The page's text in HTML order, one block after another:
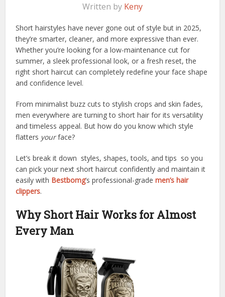
Written by Keny
Short hairstyles have never gone out of style but in 2025,
they’re smarter, cleaner, and more expressive than ever.
Whether you’re looking for a low-maintenance cut for
summer, a sleek professional look, or a fresh reset, the
right short haircut can completely redefine your face shape
and confidence level.
From minimalist buzz cuts to stylish crops and skin fades,
men everywhere are turning to short hair for its versatility
and timeless appeal. But how do you know which style
flatters yourface?
Let’s break it down styles, shapes, tools, and tips so you
can pick your next short haircut confidently and maintain it
easily with Bestbomg’s professional-grade men’s hair
clippers.
Why Short Hair Works for Almost
Every Man